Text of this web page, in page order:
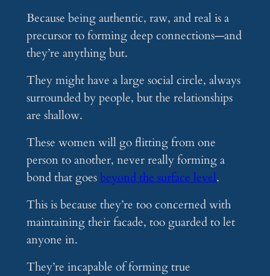
Because being authentic, raw, and real is a
precursor to forming deep connections—and
they’re anything but.
They might have a large social circle, always
surrounded by people, but the relationships
are shallow.
These women will go flitting from one
person to another, never really forming a
bond that goesbeyond the surface level.
This is because they’re too concerned with
maintaining their facade, too guarded to let
anyone in.
They’re incapable of forming true